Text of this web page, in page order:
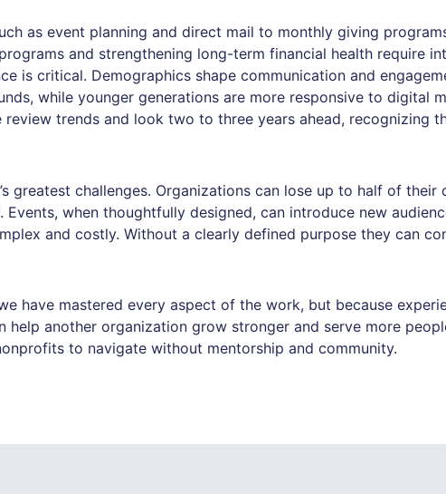
as event planning and direct mail to monthly giving
and strengthening long-term financial health require
is critical. Demographics shape communication and
while younger generations are more responsive to digital
trends and look two to three years ahead, recognizing
greatest challenges. Organizations can lose up to half of their
when thoughtfully designed, can introduce new
and costly. Without a clearly defined purpose they can
have mastered every aspect of the work, but because
help another organization grow stronger and serve more
to navigate without mentorship and community.